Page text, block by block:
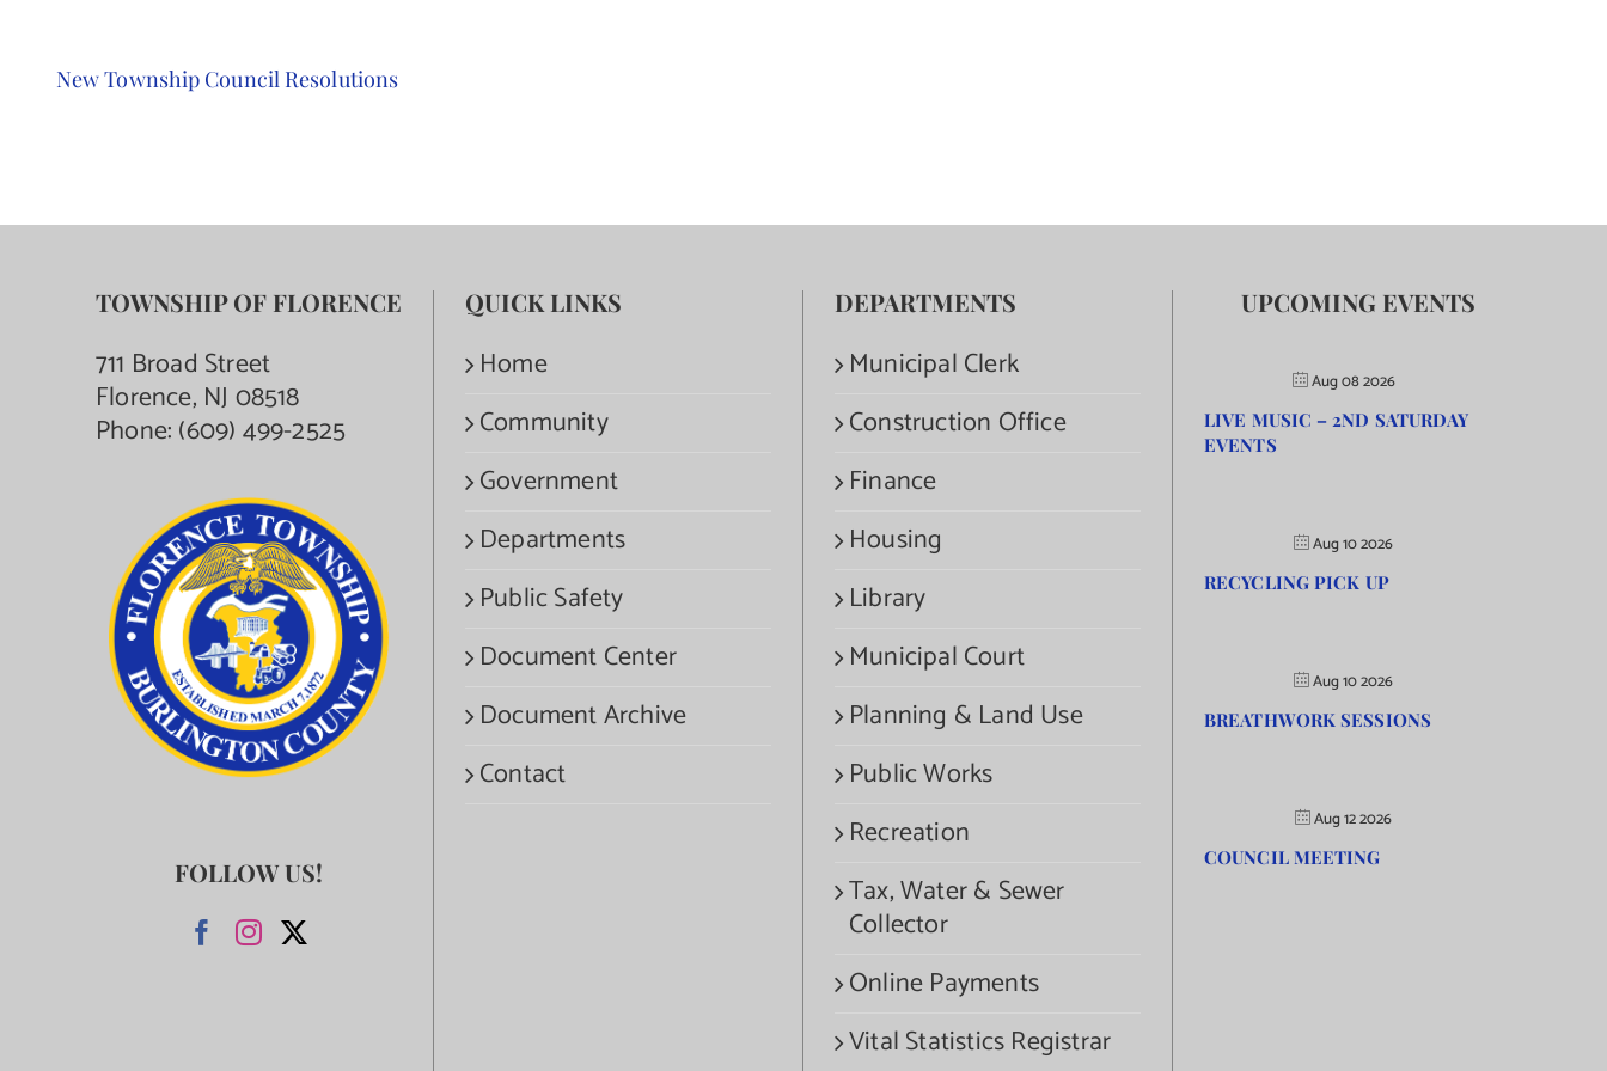
New Township Council Resolutions
TOWNSHIP OF FLORENCE
711 Broad Street
Florence, NJ 08518
Phone:(609) 499-2525
FOLLOW US!
QUICK LINKS
Home
Community
Government
Departments
Public Safety
Document Center
Document Archive
Contact
DEPARTMENTS
Municipal Clerk
Construction Office
Finance
Housing
Library
Municipal Court
Planning & Land Use
Public Works
Recreation
Tax, Water & Sewer
Collector
Online Payments
Vital Statistics Registrar
UPCOMING EVENTS
Aug 08 2026
LIVE MUSIC – 2ND SATURDAY
EVENTS
Aug 10 2026
RECYCLING PICK UP
Aug 10 2026
BREATHWORK SESSIONS
Aug 12 2026
COUNCIL MEETING